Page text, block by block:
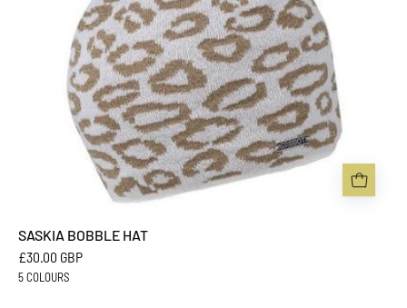
SASKIA BOBBLE HAT
£30.00 GBP
5 COLOURS